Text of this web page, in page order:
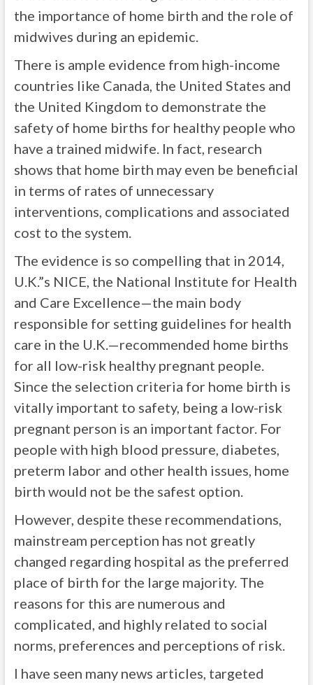
the importance of home birth and the role of
midwives during an epidemic.
There is ample evidence from high-income
countries like Canada, the United States and
the United Kingdom to demonstrate the
safety of home births for healthy people who
have a trained midwife. In fact, research
shows that home birth may even be beneficial
in terms of rates of unnecessary
interventions, complications and associated
cost to the system.
The evidence is so compelling that in 2014,
U.K.”s NICE, the National Institute for Health
and Care Excellence—the main body
responsible for setting guidelines for health
care in the U.K.—recommended home births
for all low-risk healthy pregnant people.
Since the selection criteria for home birth is
vitally important to safety, being a low-risk
pregnant person is an important factor. For
people with high blood pressure, diabetes,
preterm labor and other health issues, home
birth would not be the safest option.
However, despite these recommendations,
mainstream perception has not greatly
changed regarding hospital as the preferred
place of birth for the large majority. The
reasons for this are numerous and
complicated, and highly related to social
norms, preferences and perceptions of risk.
I have seen many news articles, targeted